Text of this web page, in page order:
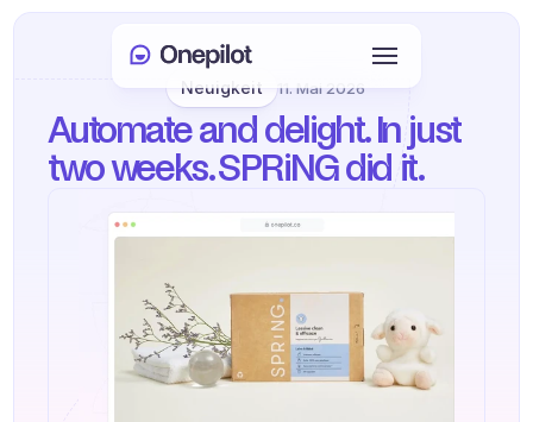
DIENSTLEISTUNGEN
Kundenservice
Vertrieb & Kundenbindung
Anmelden
Select Language
🇩🇪
Neuigkeit 11. Mai 2026
Automate and delight. In just
two weeks. SPRiNG did it.